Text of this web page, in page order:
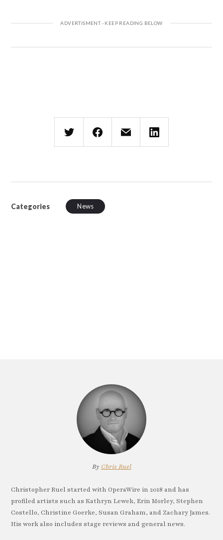
Categories News
By Chris Ruel
Christopher Ruel started with OperaWire in 2018 and has
profiled artists such as Kathryn Lewek, Erin Morley, Stephen
Costello, Christine Goerke, Susan Graham, and Zachary James.
His work also includes stage reviews and general news.